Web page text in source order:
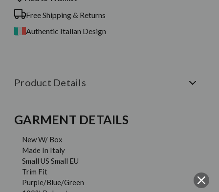
Free Shipping & Returns
Authentic Italian Design
Product Details
GARMENT DETAILS
New W/ Box
Made In Italy
Small US Small EU
Trim Fit
Purple/Blue/Green